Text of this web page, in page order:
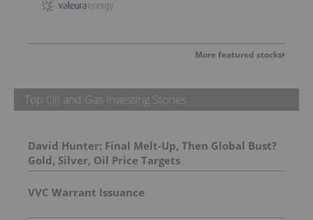
More featured stocks
Top Oil and Gas Investing Stories
David Hunter: Final Melt-Up, Then Global Bust?
Gold, Silver, Oil Price Targets
VVC Warrant Issuance